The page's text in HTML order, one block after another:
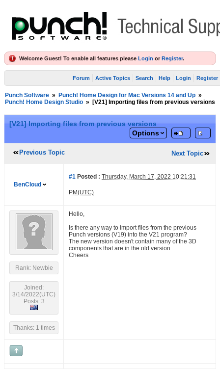
Welcome Guest! To enable all features please Login or Register.
Forum Active Topics Search Help Login Register
Punch Software » Punch! Home Design for Mac Versions 14 and Up »
Punch! Home Design Studio » [V21] Importing files from previous versions
[V21] Importing files from previous versions
Options
Previous Topic Next Topic
BenCloud
#1 Posted : Thursday, March 17, 2022 10:21:31
PM(UTC)
Rank: Newbie
Joined:
3/14/2022(UTC)
Posts: 3
Thanks: 1 times
Hello,
Is there any way to import files from the previous
Punch versions (V19) into the V21 program?
The new version doesn't contain many of the 3D
components that are in the old version.
Cheers